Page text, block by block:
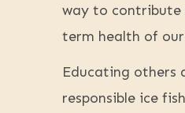
way to
term health of
Educating others
responsible ice